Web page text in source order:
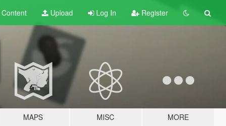
Content Upload Log In Register
MAPS MISC MORE